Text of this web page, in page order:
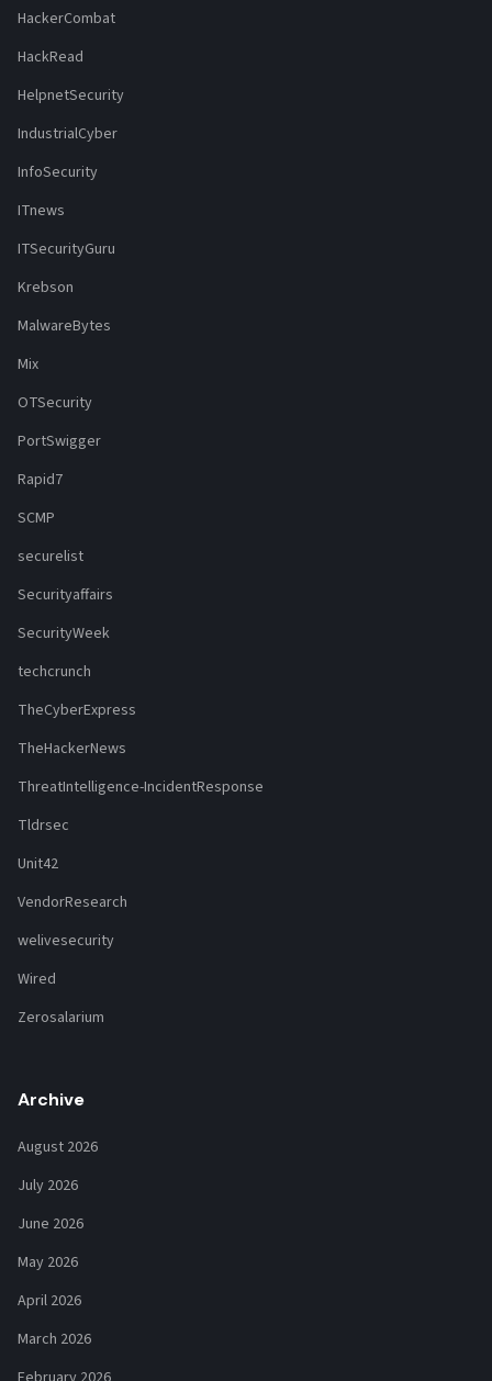
HackerCombat
HackRead
HelpnetSecurity
IndustrialCyber
InfoSecurity
ITnews
ITSecurityGuru
Krebson
MalwareBytes
Mix
OTSecurity
PortSwigger
Rapid7
SCMP
securelist
Securityaffairs
SecurityWeek
techcrunch
TheCyberExpress
TheHackerNews
ThreatIntelligence-IncidentResponse
Tldrsec
Unit42
VendorResearch
welivesecurity
Wired
Zerosalarium
Archive
August 2026
July 2026
June 2026
May 2026
April 2026
March 2026